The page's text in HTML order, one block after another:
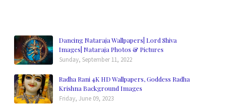
Dancing Nataraja Wallpapers| Lord Shiva
Images| Nataraja Photos & Pictures
Sunday, September 11, 2022
Radha Rani 4K HD Wallpapers, Goddess Radha
Krishna Background Images
Friday, June 09, 2023